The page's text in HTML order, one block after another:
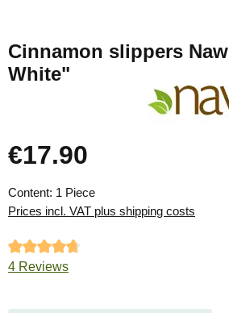
Cinnamon slippers
White"
Regular price:
€17.90
Content: 1 Piece
Prices incl. VAT plus shipping costs
Average rating of 4.75 out of 5 stars
4 Reviews